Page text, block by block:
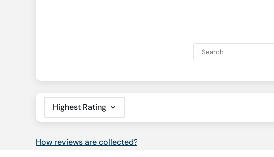
Sort by
How reviews are collected?